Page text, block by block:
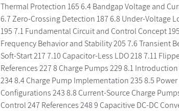
Thermal Protection 165 6.4 Bandgap Voltage and
6.7 Zero-Crossing Detection 187 6.8 Under-Voltage
195 7.1 Fundamental Circuit and Control Concept
Frequency Behavior and Stability 205 7.6 Transient
Soft-Start 217 7.10 Capacitor-Less LDO 218 7.11
References 227 8 Charge Pumps 229 8.1
234 8.4 Charge Pump Implementation 235 8.5
Configurations 243 8.8 Current-Source Charge
Control 247 References 248 9 Capacitive DC-DC